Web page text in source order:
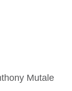
Mutale